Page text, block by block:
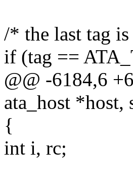
/* the last tag
if (tag ==
@@ -6184,6
ata_host *host,
{
int i, rc;